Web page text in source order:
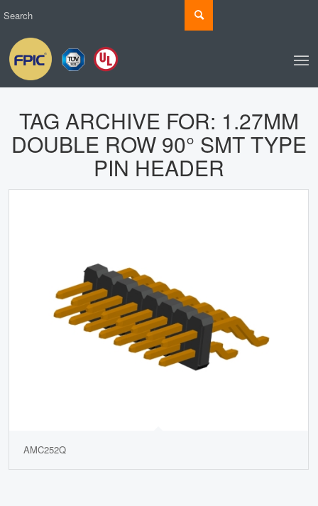
TAG ARCHIVE FOR: 1.27MM
DOUBLE ROW 90° SMT TYPE
PIN HEADER
AMC252Q